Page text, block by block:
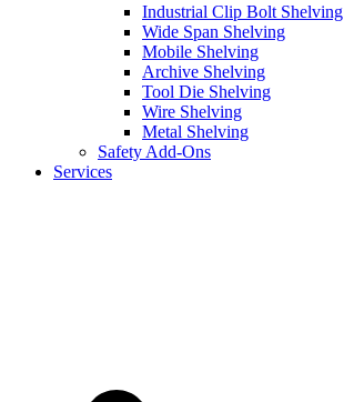
Industrial Clip Bolt Shelving
Wide Span Shelving
Mobile Shelving
Archive Shelving
Tool Die Shelving
Wire Shelving
Metal Shelving
Safety Add-Ons
Services